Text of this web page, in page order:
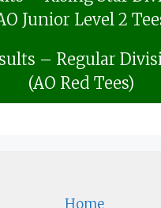
Junior Level 2
– Regular
(AO Red Tees)
Home